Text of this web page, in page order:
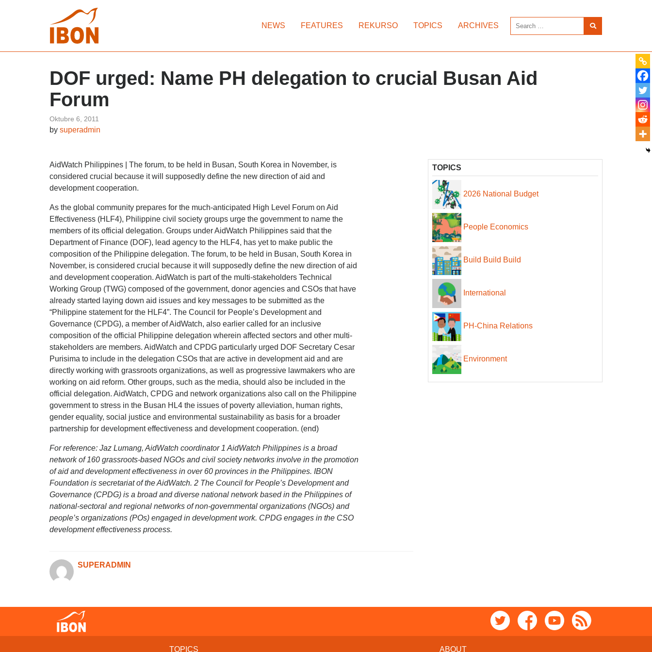
NEWS FEATURES REKURSO TOPICS ARCHIVES
DOF urged: Name PH delegation to crucial Busan Aid
Forum
Oktubre 6, 2011
by superadmin
AidWatch Philippines | The forum, to be held in Busan, South Korea in November, is
considered crucial because it will supposedly define the new direction of aid and
development cooperation.
As the global community prepares for the much-anticipated High Level Forum on Aid
Effectiveness (HLF4), Philippine civil society groups urge the government to name the
members of its official delegation. Groups under AidWatch Philippines said that the
Department of Finance (DOF), lead agency to the HLF4, has yet to make public the
composition of the Philippine delegation. The forum, to be held in Busan, South Korea in
November, is considered crucial because it will supposedly define the new direction of aid
and development cooperation. AidWatch is part of the multi-stakeholders Technical
Working Group (TWG) composed of the government, donor agencies and CSOs that have
already started laying down aid issues and key messages to be submitted as the
“Philippine statement for the HLF4”. The Council for People’s Development and
Governance (CPDG), a member of AidWatch, also earlier called for an inclusive
composition of the official Philippine delegation wherein affected sectors and other multi-
stakeholders are members. AidWatch and CPDG particularly urged DOF Secretary Cesar
Purisima to include in the delegation CSOs that are active in development aid and are
directly working with grassroots organizations, as well as progressive lawmakers who are
working on aid reform. Other groups, such as the media, should also be included in the
official delegation. AidWatch, CPDG and network organizations also call on the Philippine
government to stress in the Busan HL4 the issues of poverty alleviation, human rights,
gender equality, social justice and environmental sustainability as basis for a broader
partnership for development effectiveness and development cooperation. (end)
For reference: Jaz Lumang, AidWatch coordinator 1 AidWatch Philippines is a broad
network of 160 grassroots-based NGOs and civil society networks involve in the promotion
of aid and development effectiveness in over 60 provinces in the Philippines. IBON
Foundation is secretariat of the AidWatch. 2 The Council for People’s Development and
Governance (CPDG) is a broad and diverse national network based in the Philippines of
national-sectoral and regional networks of non-governmental organizations (NGOs) and
people’s organizations (POs) engaged in development work. CPDG engages in the CSO
development effectiveness process.
SUPERADMIN
TOPICS
2026 National Budget
People Economics
Build Build Build
International
PH-China Relations
Environment
TOPICS ABOUT